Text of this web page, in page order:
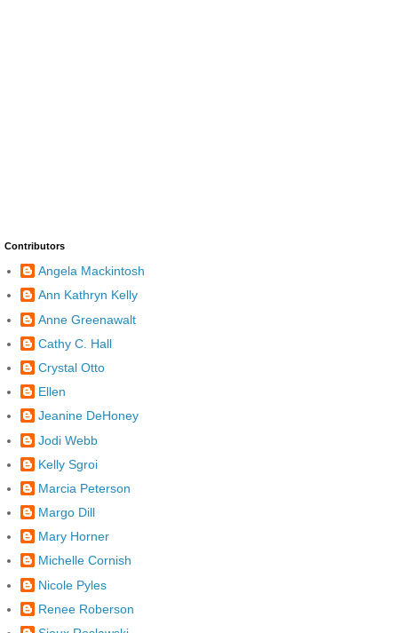
Contributors
Angela Mackintosh
Ann Kathryn Kelly
Anne Greenawalt
Cathy C. Hall
Crystal Otto
Ellen
Jeanine DeHoney
Jodi Webb
Kelly Sgroi
Marcia Peterson
Margo Dill
Mary Horner
Michelle Cornish
Nicole Pyles
Renee Roberson